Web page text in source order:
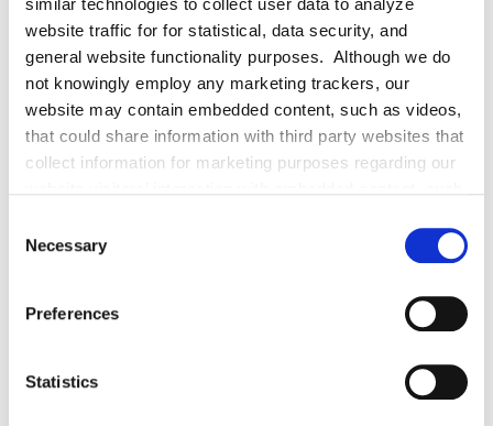
similar technologies to collect user data to analyze
website traffic for for statistical, data security, and
general website functionality purposes. Although we do
not knowingly employ any marketing trackers, our
website may contain embedded content, such as videos,
that could share information with third party websites that
collect information for marketing purposes regarding our
essential for website functioning will still be placed.
Selection
Necessary
Preferences
Statistics
EXPERIENCE
SPEECHES